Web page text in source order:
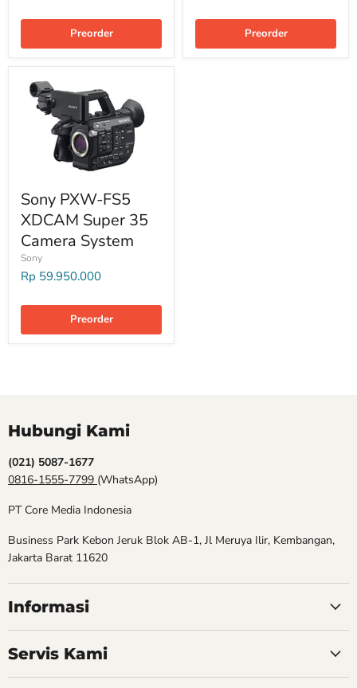
Preorder Preorder
Sony PXW-FS5
XDCAM Super 35
Camera System
Sony
Rp 59.950.000
Preorder
Hubungi Kami
(021) 5087-1677
0816-1555-7799 (WhatsApp)
PT Core Media Indonesia
Business Park Kebon Jeruk Blok AB-1, Jl Meruya Ilir, Kembangan,
Jakarta Barat 11620
Informasi
Servis Kami